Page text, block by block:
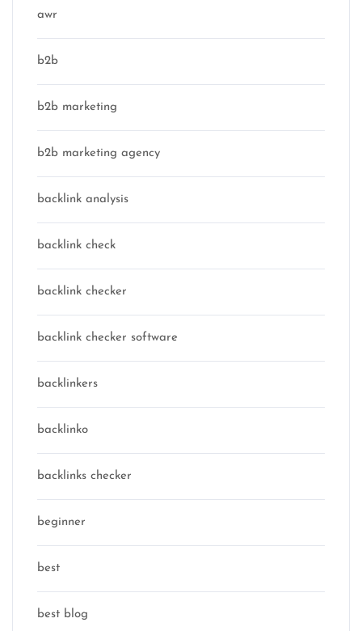
awr
b2b
b2b marketing
b2b marketing agency
backlink analysis
backlink check
backlink checker
backlink checker software
backlinkers
backlinko
backlinks checker
beginner
best
best blog